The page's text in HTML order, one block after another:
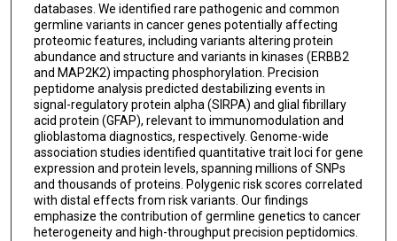
D R Mani
Felipe da Veiga Leprevost
Alexey I Nesvizhskii
Steven A Carr
David Fenyö
Michael A Gillette
Antonio Colaprico
databases. We identified rare pathogenic and common
germline variants in cancer genes potentially affecting
proteomic features, including variants altering protein
abundance and structure and variants in kinases (ERBB2
and MAP2K2) impacting phosphorylation. Precision
peptidome analysis predicted destabilizing events in
signal-regulatory protein alpha (SIRPA) and glial fibrillary
acid protein (GFAP), relevant to immunomodulation and
glioblastoma diagnostics, respectively. Genome-wide
association studies identified quantitative trait loci for gene
expression and protein levels, spanning millions of SNPs
and thousands of proteins. Polygenic risk scores correlated
with distal effects from risk variants. Our findings
emphasize the contribution of germline genetics to cancer
heterogeneity and high-throughput precision peptidomics.